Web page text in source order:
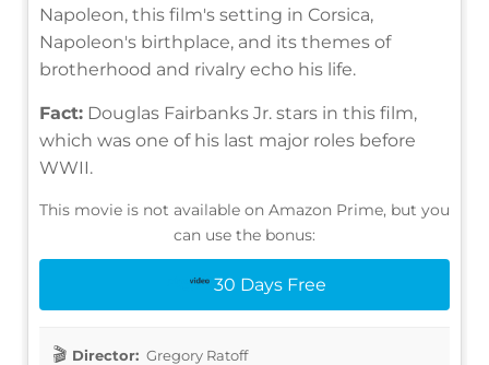
Napoleon, this film's setting in Corsica,
Napoleon's birthplace, and its themes of
brotherhood and rivalry echo his life.
Fact: Douglas Fairbanks Jr. stars in this film,
which was one of his last major roles before
WWII.
This movie is not available on Amazon Prime, but you
can use the bonus:
30 Days Free
Director: Gregory Ratoff